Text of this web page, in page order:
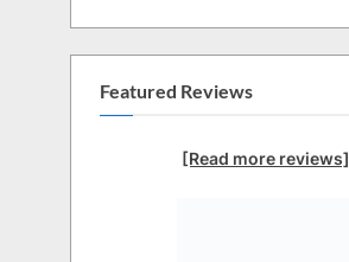
Featured Reviews
[Read more reviews]